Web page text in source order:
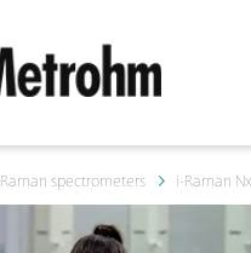
Raman spectrometers i-Raman